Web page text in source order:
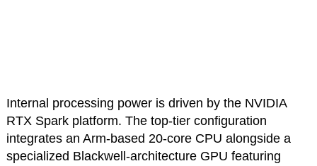
Internal processing power is driven by the NVIDIA
RTX Spark platform. The top-tier configuration
integrates an Arm-based 20-core CPU alongside a
specialized Blackwell-architecture GPU featuring